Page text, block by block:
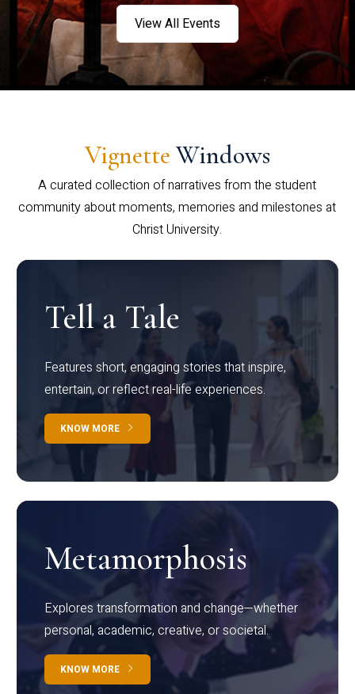
View All Events
Vignette Windows
A curated collection of narratives from the student
community about moments, memories and milestones at
Christ University.
Tell a Tale
Features short, engaging stories that inspire,
entertain, or reflect real-life experiences.
KNOW MORE
Metamorphosis
Explores transformation and change—whether
personal, academic, creative, or societal.
KNOW MORE